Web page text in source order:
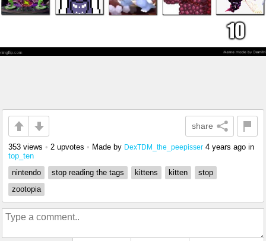
share
353 views • 2 upvotes • Made by DexTDM_the_peepisser 4 years ago in
top_ten
nintendo
stop reading the tags kittens kitten
stop
zootopia